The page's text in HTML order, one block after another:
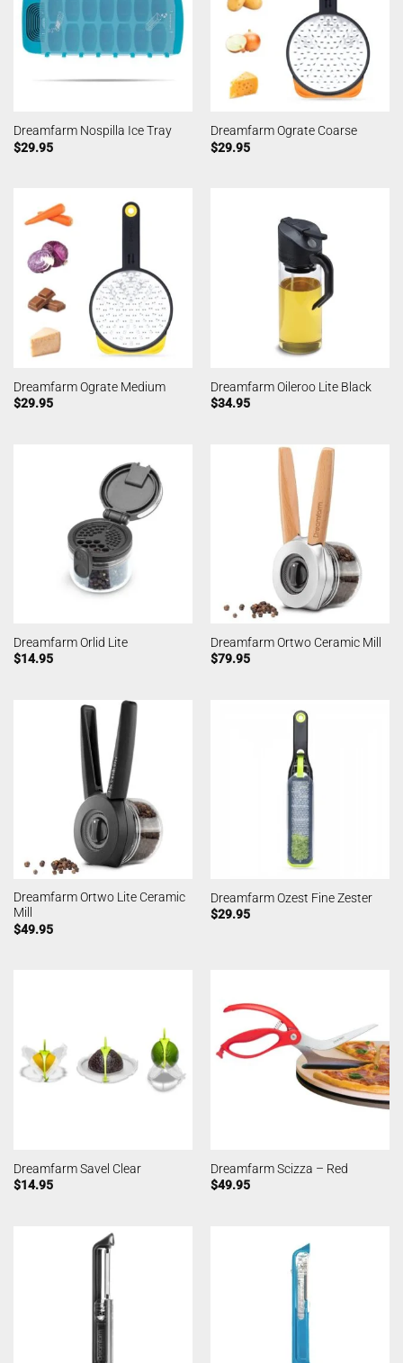
Dreamfarm Nospilla Ice Tray
$29.95
Dreamfarm Ograte Coarse
$29.95
Dreamfarm Ograte Medium
$29.95
Dreamfarm Oileroo Lite Black
$34.95
Dreamfarm Orlid Lite
$14.95
Dreamfarm Ortwo Ceramic Mill
$79.95
Dreamfarm Ortwo Lite Ceramic
Mill
$49.95
Dreamfarm Ozest Fine Zester
$29.95
Dreamfarm Savel Clear
$14.95
Dreamfarm Scizza – Red
$49.95